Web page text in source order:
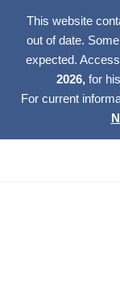
This website
out of date.
expected.
2026, for
For current